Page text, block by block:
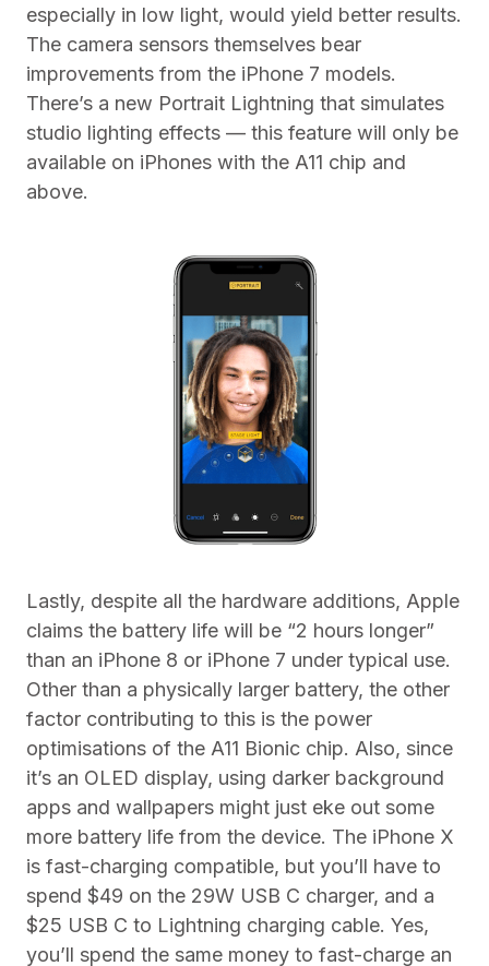
especially in low light, would yield better results.
The camera sensors themselves bear
improvements from the iPhone 7 models.
There’s a new Portrait Lightning that simulates
studio lighting effects — this feature will only be
available on iPhones with the A11 chip and
above.
Lastly, despite all the hardware additions, Apple
claims the battery life will be “2 hours longer”
than an iPhone 8 or iPhone 7 under typical use.
Other than a physically larger battery, the other
factor contributing to this is the power
optimisations of the A11 Bionic chip. Also, since
it’s an OLED display, using darker background
apps and wallpapers might just eke out some
more battery life from the device. The iPhone X
is fast-charging compatible, but you’ll have to
spend $49 on the 29W USB C charger, and a
$25 USB C to Lightning charging cable. Yes,
you’ll spend the same money to fast-charge an